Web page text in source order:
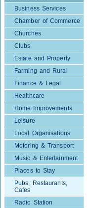
Business Services
Chamber of Commerce
Churches
Clubs
Estate and Property
Farming and Rural
Finance & Legal
Healthcare
Home Improvements
Leisure
Local Organisations
Motoring & Transport
Music & Entertainment
Places to Stay
Pubs, Restaurants,
Cafes
Radio Station